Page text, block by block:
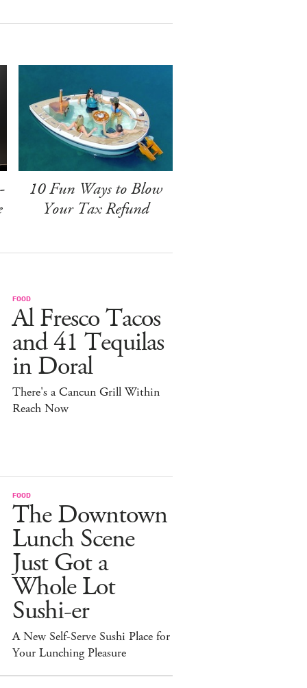
10 Fun Ways to Blow
Your Tax Refund
FOOD
Al Fresco Tacos
and 41 Tequilas
in Doral
There's a Cancun Grill Within
Reach Now
FOOD
The Downtown
Lunch Scene
Just Got a
Whole Lot
Sushi-er
A New Self-Serve Sushi Place for
Your Lunching Pleasure